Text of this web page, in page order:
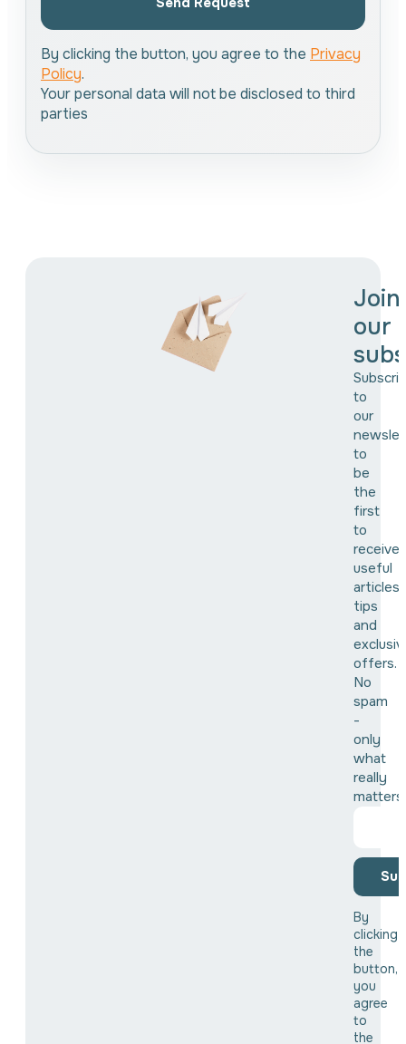
By clicking the button, you agree to the Privacy
Policy.
Your personal data will not be disclosed to third
parties
Join
our
to
our
to
be
the
first
to
receive
useful
articles,
tips
and
offers.
No
spam
-
only
what
really
matters!
By
clicking
the
button,
you
agree
to
the